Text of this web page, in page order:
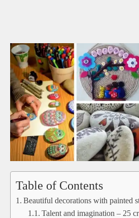
Table of Contents
Beautiful decorations with painted
Talent and imagination – 25